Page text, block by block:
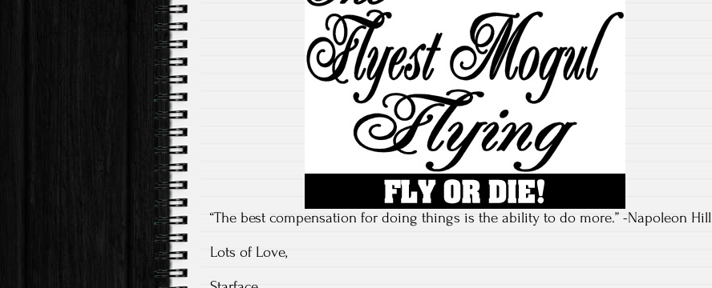
“The best compensation for doing things is the ability to do more.” -Napoleon Hill
Lots of Love,